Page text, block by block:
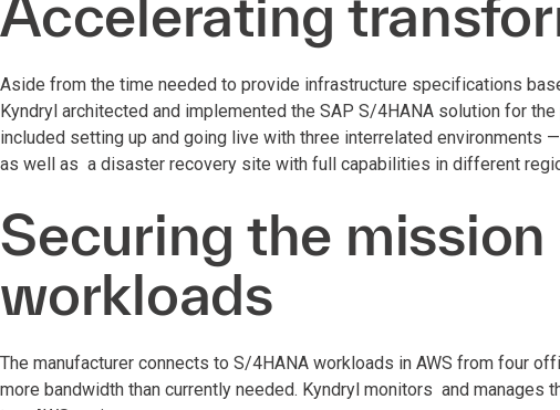
Accelerating
Aside from the time needed to provide infrastructure specifications
Kyndryl architected and implemented the SAP S/4HANA solution for
included setting up and going live with three interrelated environments
as well as a disaster recovery site with full capabilities in different
Securing the
workloads
The manufacturer connects to S/4HANA workloads in AWS from four
more bandwidth than currently needed. Kyndryl monitors and manages